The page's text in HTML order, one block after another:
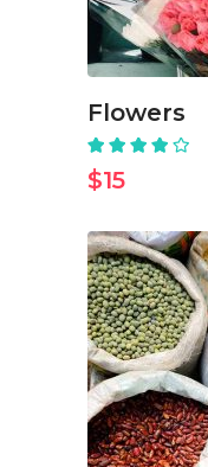
Flowers
of 5
$15